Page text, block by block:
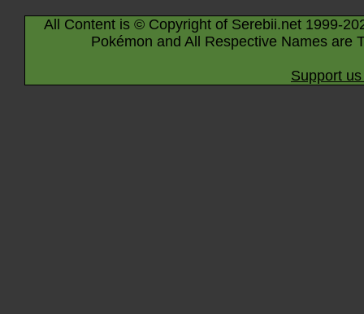
All Content is © Copyright of Serebii.net 1999-
Pokémon and All Respective Names are
Support